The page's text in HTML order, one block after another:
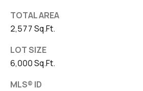
TOTAL AREA
2,577 Sq.Ft.
LOT SIZE
6,000 Sq.Ft.
MLS® ID